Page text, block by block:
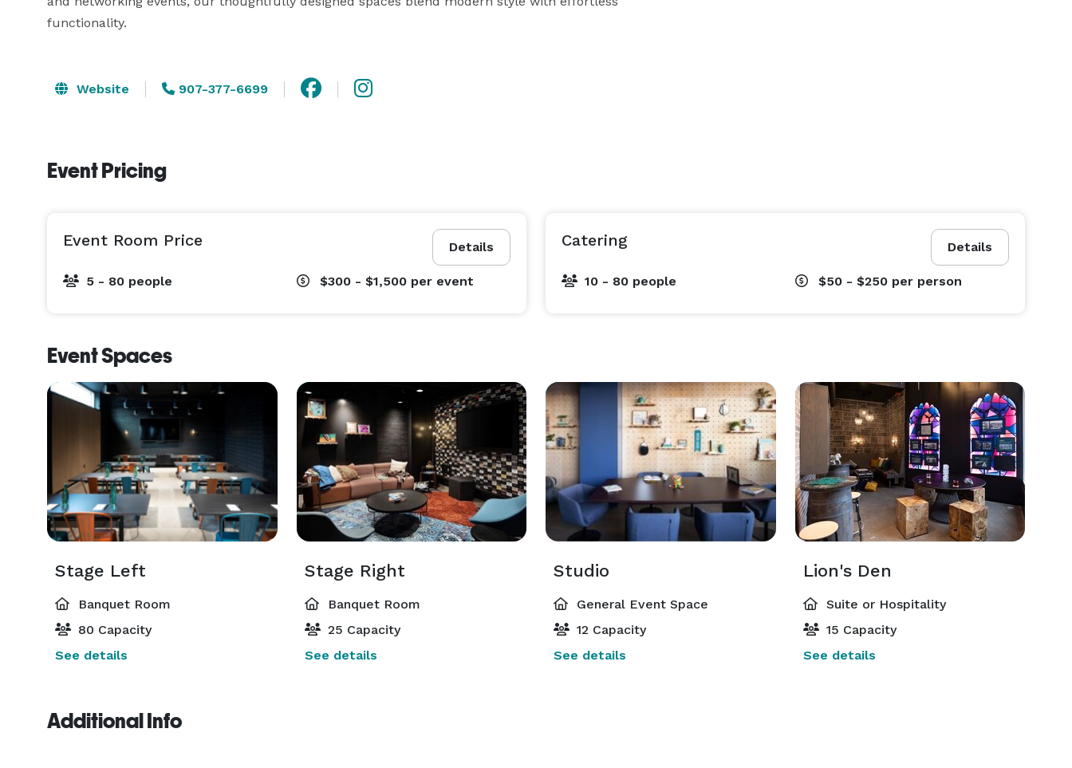
functionality.
Website 907-377-6699
Event Pricing
Details
Event Room Price
5 - 80 people $300 - $1,500 per event
Details
Catering
10 - 80 people $50 - $250 per person
Event Spaces
Stage Left
Banquet Room
80 Capacity
See details
Stage Right
Banquet Room
25 Capacity
See details
Studio
General Event Space
12 Capacity
See details
Lion's Den
Suite or Hospitality
15 Capacity
See details
Additional Info